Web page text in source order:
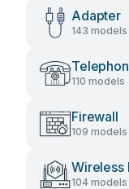
Adapter
143 models
110 models
Firewall
109 models
Wireless
104 models